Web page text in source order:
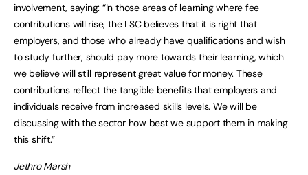
involvement, saying: “In those areas of learning where fee
contributions will rise, the LSC believes that it is right that
employers, and those who already have qualifications and wish
to study further, should pay more towards their learning, which
we believe will still represent great value for money. These
contributions reflect the tangible benefits that employers and
individuals receive from increased skills levels. We will be
discussing with the sector how best we support them in making
this shift.”
Jethro Marsh